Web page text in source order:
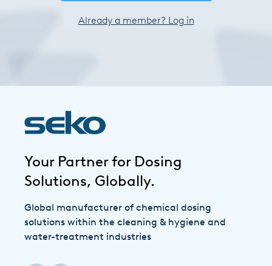
Already a member? Log in
Your Partner for Dosing
Solutions, Globally.
Global manufacturer of chemical dosing
solutions within the cleaning & hygiene and
water-treatment industries